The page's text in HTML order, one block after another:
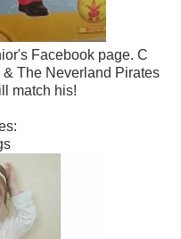
Facebook page. C
The Neverland Pirates
match his!